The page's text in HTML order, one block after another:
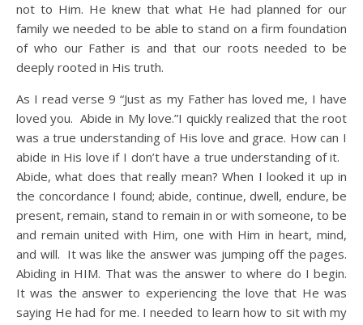
not to Him. He knew that what He had planned for our
family we needed to be able to stand on a firm foundation
of who our Father is and that our roots needed to be
deeply rooted in His truth.
As I read verse 9 “Just as my Father has loved me, I have
loved you. Abide in My love.”I quickly realized that the root
was a true understanding of His love and grace. How can I
abide in His love if I don’t have a true understanding of it.
Abide, what does that really mean? When I looked it up in
the concordance I found; abide, continue, dwell, endure, be
present, remain, stand to remain in or with someone, to be
and remain united with Him, one with Him in heart, mind,
and will. It was like the answer was jumping off the pages.
Abiding in HIM. That was the answer to where do I begin.
It was the answer to experiencing the love that He was
saying He had for me. I needed to learn how to sit with my